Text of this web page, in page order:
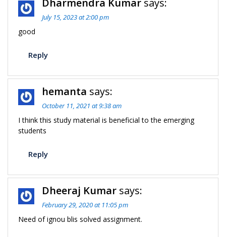
Dharmendra Kumar says:
July 15, 2023 at 2:00 pm
good
Reply
hemanta says:
October 11, 2021 at 9:38 am
I think this study material is beneficial to the emerging
students
Reply
Dheeraj Kumar says:
February 29, 2020 at 11:05 pm
Need of ignou blis solved assignment.